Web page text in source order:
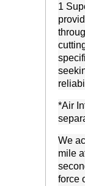
1
*Air
We
mile
force